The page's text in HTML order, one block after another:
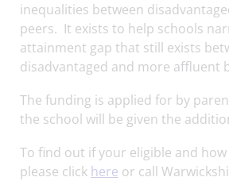
inequalities between
peers. It exists to help schools
attainment gap that still exists
disadvantaged and more affluent
The funding is applied for by
the school will be given the
To find out if your eligible and
please click here or call